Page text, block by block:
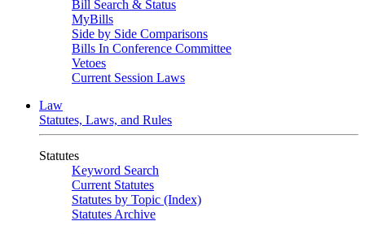
Bill Search & Status
MyBills
Side by Side Comparisons
Bills In Conference Committee
Vetoes
Current Session Laws
Law
Statutes, Laws, and Rules
Statutes
Keyword Search
Current Statutes
Statutes by Topic (Index)
Statutes Archive